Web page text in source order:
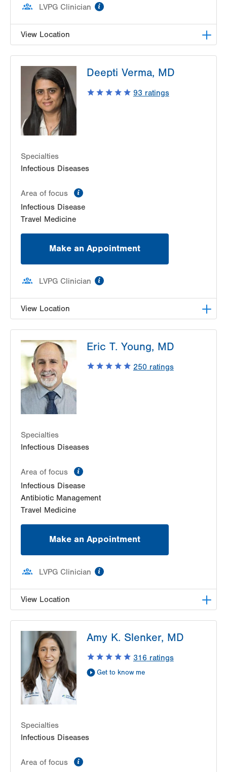
LVPG Clinician
View Location
1255 S Cedar Crest Blvd
Suite 2100
Allentown,PA 18103-6226
Get Directions
Deepti Verma, MD
93 ratings
Specialties
Infectious Diseases
Area of focus
Infectious Disease
Travel Medicine
Make an Appointment
LVPG Clinician
View Location
1255 S Cedar Crest Blvd
Suite 2100
Allentown, PA
18103-6226
Get Directions
Eric T. Young, MD
250ratings
Specialties
Infectious Diseases
Area of focus
Infectious Disease
Antibiotic Management
Travel Medicine
Make an Appointment
LVPG Clinician
View Location
1255 S Cedar Crest Blvd
Suite 2100
Allentown,PA 18103-6226
Get Directions
(610) 402-8430
Amy K. Slenker, MD
316 ratings
Get to know me
Specialties
Infectious Diseases
Area of focus